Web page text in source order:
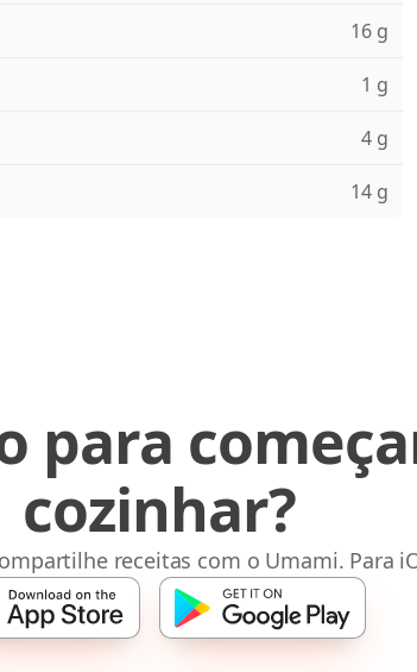
16 g
1 g
4 g
14 g
para
cozinhar?
receitas com o Umami. Para